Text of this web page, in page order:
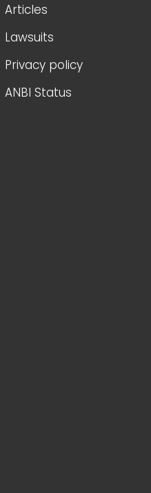
Articles
Lawsuits
Privacy policy
ANBI Status